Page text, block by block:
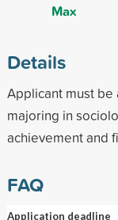
Max
Details
Applicant must
majoring in
achievement and
FAQ
Application deadline